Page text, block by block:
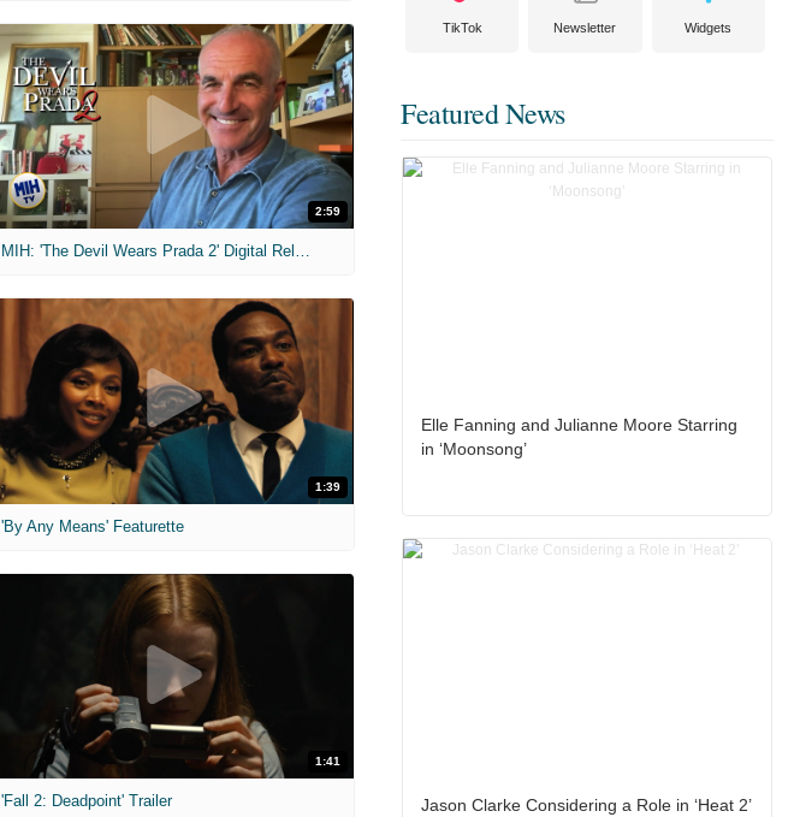
2:59
MIH: 'The Devil Wears Prada 2' Digital Release Exclusive Interviews
1:39
'By Any Means' Featurette
1:41
'Fall 2: Deadpoint' Trailer
TikTok Newsletter Widgets
Featured News
Elle Fanning and Julianne Moore Starring
in ‘Moonsong’
Jason Clarke Considering a Role in ‘Heat 2’